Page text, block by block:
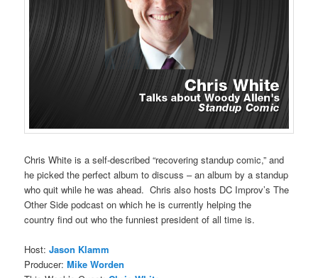
Chris White is a self-described “recovering standup comic,” and
he picked the perfect album to discuss – an album by a standup
who quit while he was ahead. Chris also hosts DC Improv’s The
Other Side podcast on which he is currently helping the
country find out who the funniest president of all time is.
Host:Jason Klamm
Producer:Mike Worden